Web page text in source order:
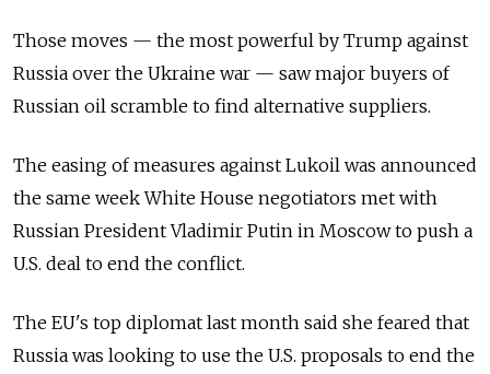
Those moves — the most powerful by Trump against
Russia over the Ukraine war — saw major buyers of
Russian oil scramble to find alternative suppliers.
The easing of measures against Lukoil was announced
the same week White House negotiators met with
Russian President Vladimir Putin in Moscow to push a
U.S. deal to end the conflict.
The EU's top diplomat last month said she feared that
Russia was looking to use the U.S. proposals to end the